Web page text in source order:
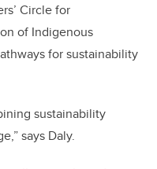
Circle for
of Indigenous
for sustainability
sustainability
says Daly.